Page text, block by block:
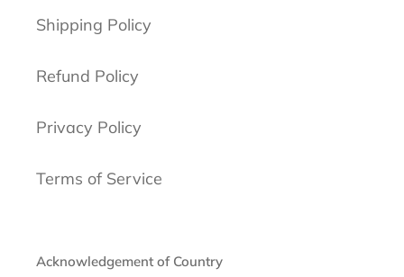
Shipping Policy
Refund Policy
Privacy Policy
Terms of Service
Acknowledgement of Country